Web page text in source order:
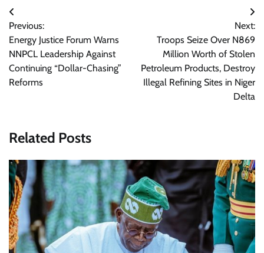
Post
navigation
Previous:
Energy Justice Forum Warns
NNPCL Leadership Against
Continuing “Dollar-Chasing”
Reforms
Next:
Troops Seize Over N869
Million Worth of Stolen
Petroleum Products, Destroy
Illegal Refining Sites in Niger
Delta
Related Posts